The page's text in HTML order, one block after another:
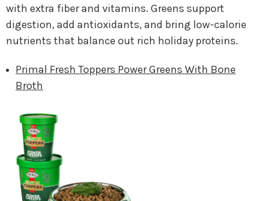
with extra fiber and vitamins. Greens support
digestion, add antioxidants, and bring low-calorie
nutrients that balance out rich holiday proteins.
Primal Fresh Toppers Power Greens With Bone
Broth